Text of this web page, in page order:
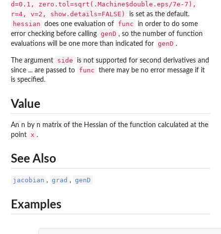
d=0.1, zero.tol=sqrt(.Machine$double.eps/7e-7),
r=4, v=2, show.details=FALSE)
is set as the default.
hessian does one evaluation of func
in order to do some
error checking before calling genD , so the number of function
evaluations will be one more than indicated for genD .
The argument side
is not supported for second derivatives and
since ... are passed to
func
there may be no error message if it
is specified.
Value
An n by n matrix of the Hessian of the function calculated at the
point
x .
See Also
jacobian , grad , genD
Examples